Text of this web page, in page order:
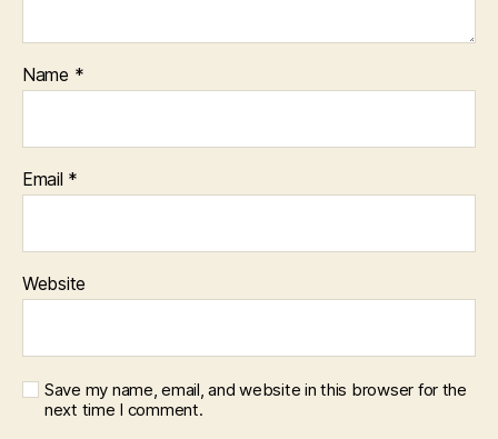
Name *
Email *
Website
Save my name, email, and website in this browser for the
next time I comment.